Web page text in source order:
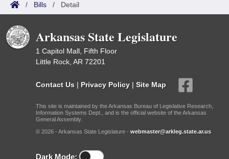
/ Bills / Detail
Arkansas State Legislature
1 Capitol Mall, Fifth Floor
Little Rock, AR 72201
Contact Us | Privacy Policy | Site Map
This site is maintained by the Arkansas Bureau of Legislative Research,
Information Systems Dept., and is the official website of the Arkansas
General Assembly.
© 2026 - Arkansas State Legislature - webmaster@arkleg.state.ar.us
Dark Mode: